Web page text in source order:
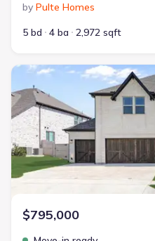
by Pulte Homes
5 bd
4 ba 2,972 sqft
New construction Single-
$795,000